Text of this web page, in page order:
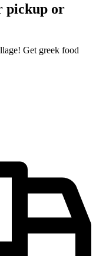
pickup or
Get greek food